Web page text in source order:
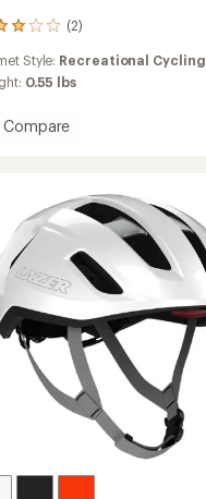
(2)
Style: Recreational Cycling
0.55 lbs
Add
Helmet
Kids'
to
Compare